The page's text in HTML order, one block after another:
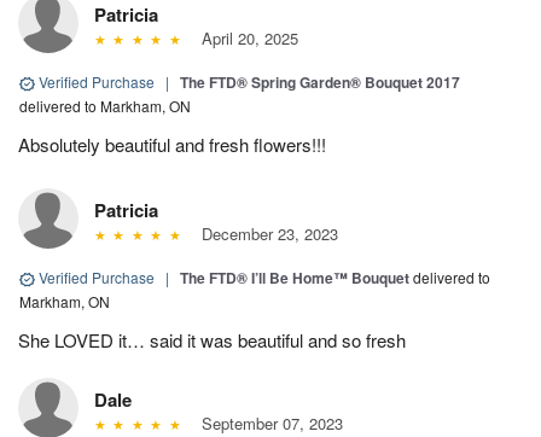
Patricia
April 20, 2025
Verified Purchase | The FTD® Spring Garden® Bouquet 2017
delivered to Markham, ON
Absolutely beautiful and fresh flowers!!!
Patricia
December 23, 2023
Verified Purchase | The FTD® I’ll Be Home™ Bouquetdelivered to
Markham, ON
She LOVED it… said it was beautiful and so fresh
Dale
September 07, 2023